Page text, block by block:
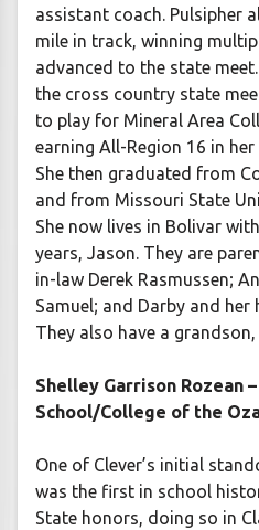
assistant coach. Pulsipher
mile in track, winning
advanced to the state
the cross country state
to play for Mineral Area
earning All-Region 16 in
She then graduated from
and from Missouri State
She now lives in Bolivar
years, Jason. They are
in-law Derek Rasmussen;
Samuel; and Darby and her
They also have a grandson,
Shelley Garrison Rozean
School/College of the
One of Clever’s initial
was the first in school
State honors, doing so in